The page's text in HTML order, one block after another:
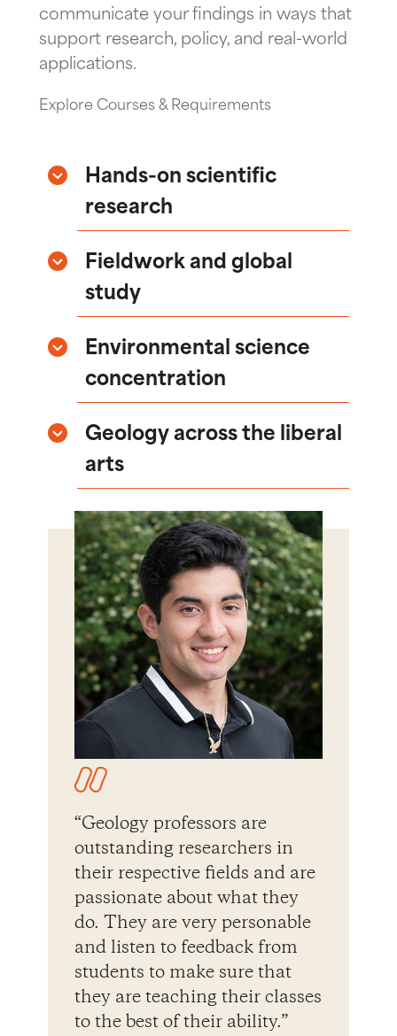
communicate your findings in ways that
support research, policy, and real-world
applications.
Explore Courses & Requirements
Hands-on scientific
research
Fieldwork and global
study
Environmental science
concentration
Geology across the liberal
arts
“Geology professors are
outstanding researchers in
their respective fields and are
passionate about what they
do. They are very personable
and listen to feedback from
students to make sure that
they are teaching their classes
to the best of their ability.”